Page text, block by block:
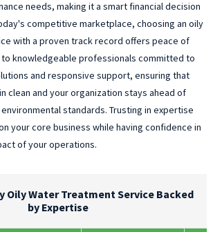
needs, making it a smart financial decision
competitive marketplace, choosing an oily
with a proven track record offers peace of
to knowledgeable professionals committed to
and responsive support, ensuring that
clean and your organization stays ahead of
standards. Trusting in expertise
your core business while having confidence in
of your operations.
Oily Water Treatment Service Backed
by Expertise